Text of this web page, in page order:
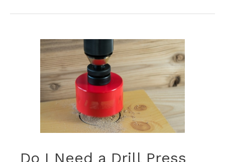
Press
Need
the
Do I Need a Drill Press